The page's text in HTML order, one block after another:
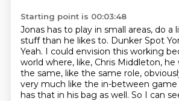
Starting point is 00:03:48
Jonas has to play in small areas, do
stuff than he likes to. Dunker Spot
Yeah. I could envision this working
world where, like, Chris Middleton, he
the same, like the same role,
very much like the in-between
has that in his bag as well. So I can